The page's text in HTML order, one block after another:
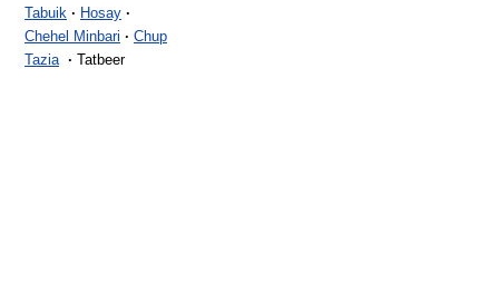
Tabuik · Hosay ·
Chehel Minbari · Chup
Tazia · Tatbeer